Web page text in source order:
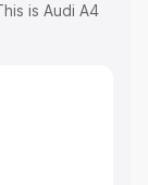
is Audi A4
complete